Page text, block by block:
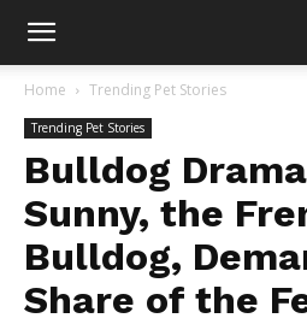
Home Trending Pet Stories
Trending Pet Stories
Bulldog
Sunny, the
Bulldog,
Share of the